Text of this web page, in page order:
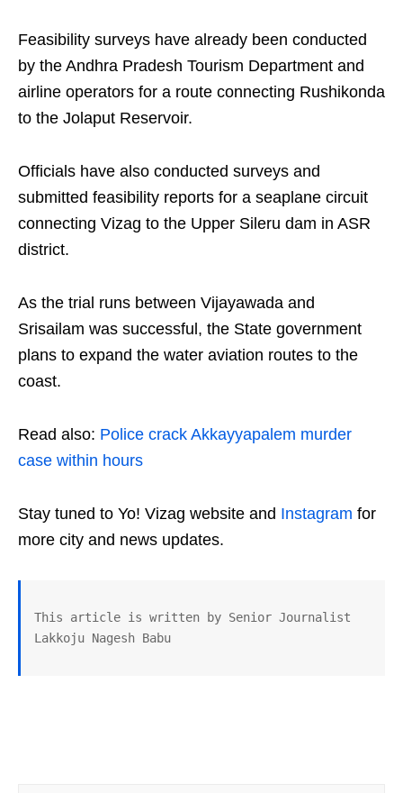
Feasibility surveys have already been conducted
by the Andhra Pradesh Tourism Department and
airline operators for a route connecting Rushikonda
to the Jolaput Reservoir.
Officials have also conducted surveys and
submitted feasibility reports for a seaplane circuit
connecting Vizag to the Upper Sileru dam in ASR
district.
As the trial runs between Vijayawada and
Srisailam was successful, the State government
plans to expand the water aviation routes to the
coast.
Read also: Police crack Akkayyapalem murder
case within hours
Stay tuned to Yo! Vizag website and Instagram for
more city and news updates.
This article is written by Senior Journalist
Lakkoju Nagesh Babu